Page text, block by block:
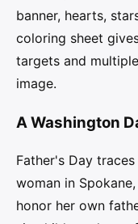
banner, hearts,
coloring sheet
targets and
image.
A Washington
Father's Day
woman in
honor her own